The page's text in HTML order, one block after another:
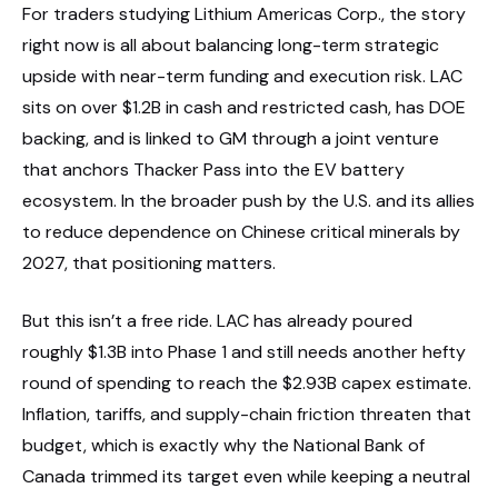
For traders studying Lithium Americas Corp., the story
right now is all about balancing long-term strategic
upside with near-term funding and execution risk. LAC
sits on over $1.2B in cash and restricted cash, has DOE
backing, and is linked to GM through a joint venture
that anchors Thacker Pass into the EV battery
ecosystem. In the broader push by the U.S. and its allies
to reduce dependence on Chinese critical minerals by
2027, that positioning matters.
But this isn’t a free ride. LAC has already poured
roughly $1.3B into Phase 1 and still needs another hefty
round of spending to reach the $2.93B capex estimate.
Inflation, tariffs, and supply-chain friction threaten that
budget, which is exactly why the National Bank of
Canada trimmed its target even while keeping a neutral